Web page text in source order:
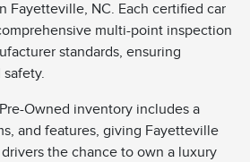
Fayetteville, NC. Each certified car
multi-point inspection
standards, ensuring
Owned inventory includes a
and features, giving Fayetteville
the chance to own a luxury